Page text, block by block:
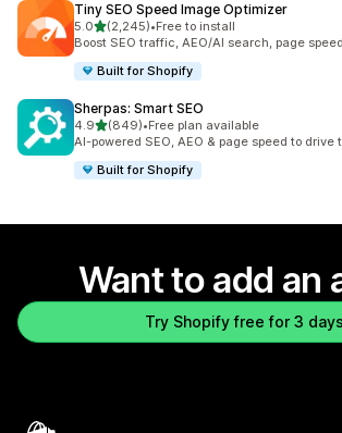
Tiny SEO Speed Image Optimizer
5.0out of 5 stars
(2,245)
2245 total reviews
•Free to install
Boost SEO traffic, AEO/AI search, page
Built for Shopify
Sherpas: Smart SEO
4.9out of 5 stars
(849)
849 total reviews
•Free plan available
AI-powered SEO, AEO & page speed to
Built for Shopify
Want to add an
Try Shopify free for 3 days